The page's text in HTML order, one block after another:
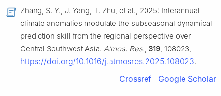
Zhang, S. Y., J. Yang, T. Zhu, et al., 2025: Interannual
climate anomalies modulate the subseasonal dynamical
prediction skill from the regional perspective over
Central Southwest Asia. Atmos. Res., 319, 108023,
https://doi.org/10.1016/j.atmosres.2025.108023.
Crossref Google Scholar